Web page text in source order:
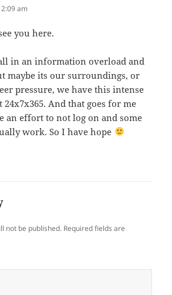
am
you here.
in an information overload and
maybe its our surroundings, or
pressure, we have this intense
24x7x365. And that goes for me
an effort to not log on and some
work. So I have hope
not be published. Required fields are